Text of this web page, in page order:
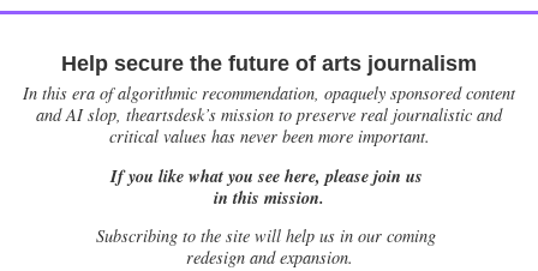
Help secure the future of arts journalism
In this era of algorithmic recommendation, opaquely sponsored content
and AI slop, theartsdesk’s mission to preserve real journalistic and
critical values has never been more important.
If you like what you see here, please join us
in this mission.
Subscribing to the site will help us in our coming
redesign and expansion.